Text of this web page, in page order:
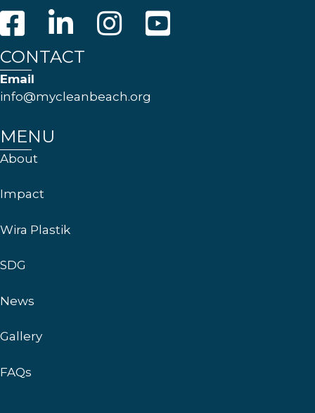
CONTACT
Email
info@mycleanbeach.org
MENU
About
Impact
Wira Plastik
SDG
News
Gallery
FAQs